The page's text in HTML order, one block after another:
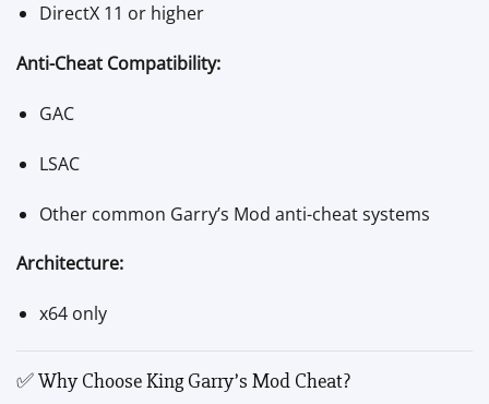
DirectX 11 or higher
Anti-Cheat Compatibility:
GAC
LSAC
Other common Garry’s Mod anti-cheat systems
Architecture:
x64 only
✅ Why Choose King Garry’s Mod Cheat?